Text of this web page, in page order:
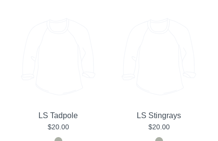
LS Tadpole
$20.00
LS Stingrays
$20.00